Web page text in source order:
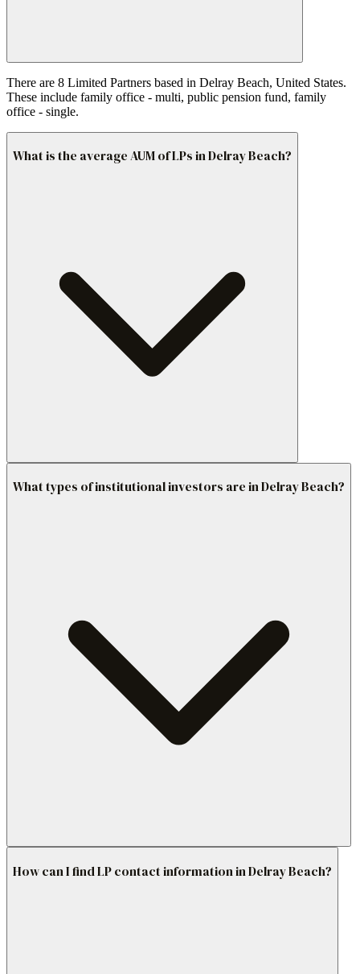
There are 8 Limited Partners based in Delray Beach, United States.
These include family office - multi, public pension fund, family
office - single.
What is the average AUM of LPs in Delray Beach?
What types of institutional investors are in Delray Beach?
How can I find LP contact information in Delray Beach?